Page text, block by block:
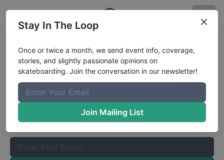
Myrtle Beach Am Mens Qualifiers
Results
The Boardr Mailing List
Once or twice a month, we send event info, coverage, stories,
and slightly passionate opinions on skateboarding. Join the
Stay In The Loop
Once or twice a month, we send event info, coverage,
stories, and slightly passionate opinions on
skateboarding. Join the conversation in our newsletter!
Join Mailing List